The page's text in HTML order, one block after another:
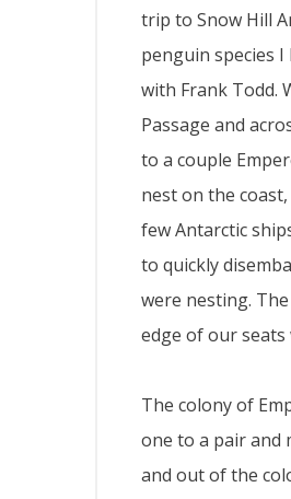
trip to Snow Hill
penguin species
with Frank Todd.
Passage and
to a couple
nest on the
few Antarctic
to quickly
were nesting.
edge of our
The colony of
one to a pair and
and out of the